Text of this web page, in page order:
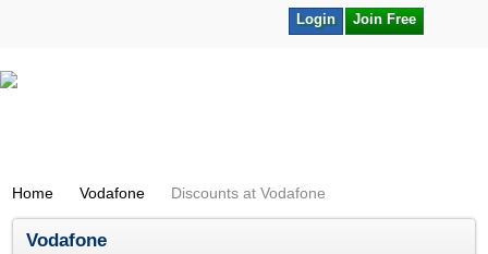
Join Free
Login
Home Vodafone Discounts at Vodafone
Vodafone